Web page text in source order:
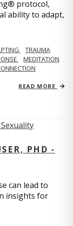
protocol,
ability to adapt,
TRAUMA
MEDITATION
READ MORE
PHD -
can lead to
insights for